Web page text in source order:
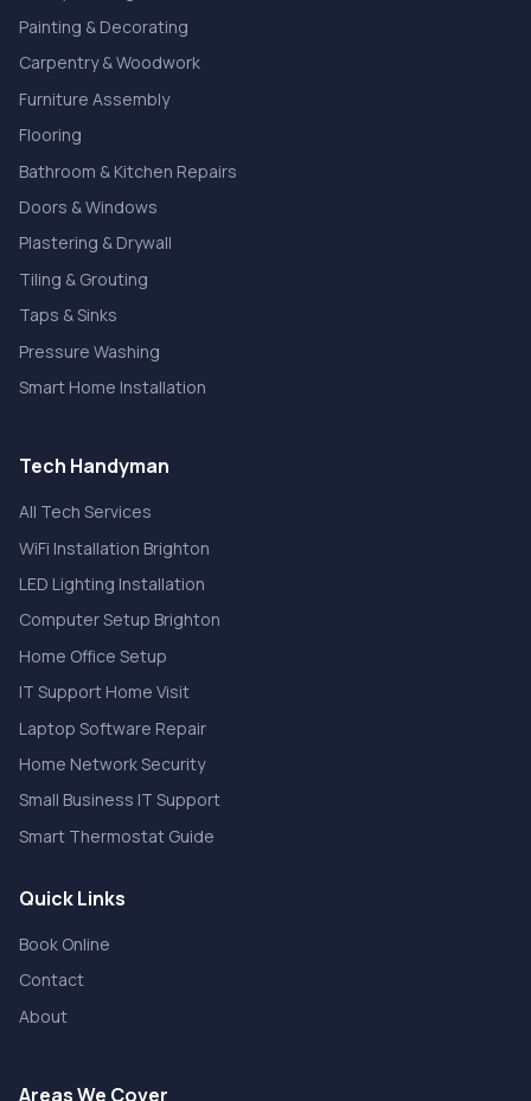
Painting & Decorating
Carpentry & Woodwork
Furniture Assembly
Flooring
Bathroom & Kitchen Repairs
Doors & Windows
Plastering & Drywall
Tiling & Grouting
Taps & Sinks
Pressure Washing
Smart Home Installation
Tech Handyman
All Tech Services
WiFi Installation Brighton
LED Lighting Installation
Computer Setup Brighton
Home Office Setup
IT Support Home Visit
Laptop Software Repair
Home Network Security
Small Business IT Support
Smart Thermostat Guide
Quick Links
Book Online
Contact
About
Areas We Cover